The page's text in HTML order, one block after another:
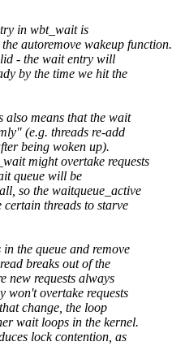
in wbt_wait is
autoremove wakeup function.
- the wait entry will
by the time we hit the
means that the wait
(e.g. threads re-add
being woken up).
might overtake requests
queue will be
so the waitqueue_active
threads to starve
the queue and remove
breaks out of the
requests always
won't overtake requests
change, the loop
wait loops in the kernel.
lock contention, as